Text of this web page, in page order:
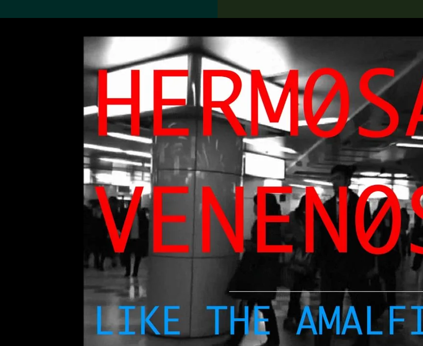
Search the Collection
About the
Collection
Discover some of the
world’s foremost collections
of twentieth- and twenty-
first-century visual culture.